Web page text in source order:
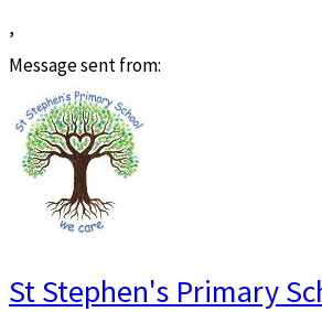
,
Message sent from:
St Stephen's Primary